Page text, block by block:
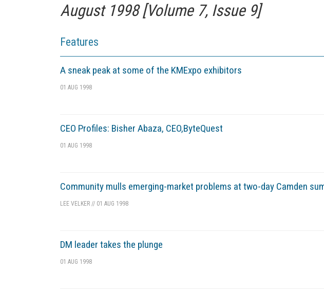
August 1998 [Volume 7, Issue 9]
Features
A sneak peak at some of the KMExpo exhibitors
01 AUG 1998
CEO Profiles: Bisher Abaza, CEO,ByteQuest
01 AUG 1998
Community mulls emerging-market problems at two-day Camden
LEE VELKER // 01 AUG 1998
DM leader takes the plunge
01 AUG 1998